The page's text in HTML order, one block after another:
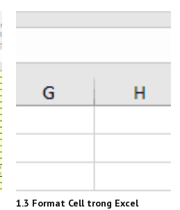
1.3 Format Cell trong Excel